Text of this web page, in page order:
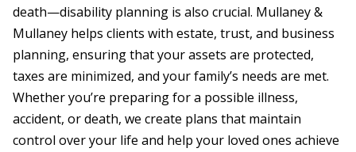
death—disability planning is also crucial. Mullaney &
Mullaney helps clients with estate, trust, and business
planning, ensuring that your assets are protected,
taxes are minimized, and your family’s needs are met.
Whether you’re preparing for a possible illness,
accident, or death, we create plans that maintain
control over your life and help your loved ones achieve